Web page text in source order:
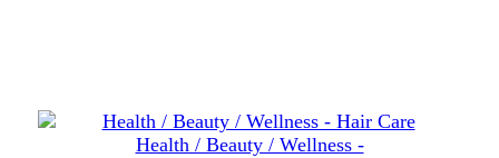
Health / Beauty / Wellness -